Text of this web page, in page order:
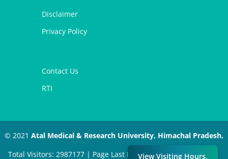
Disclaimer
Privacy Policy
Contact Us
RTI
© 2021 Atal Medical & Research University, Himachal Pradesh.
Total Visitors: 2987177 | Page Last Modified: March 23, 2026 |
View Visiting Hours.